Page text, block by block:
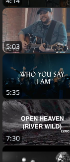
5:03
5:35
7:30